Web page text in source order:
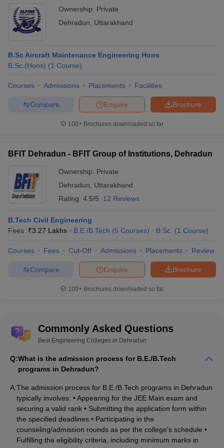
tables depict the Best engineering colleges in Dehradun
according to their fee structure.
Graphic Era University, Dehradun
DIT University, Dehradun
Rs. 8-11.20
mentioned
Uttaranchal Institute of Technology,
Dehradun
Tula's Institute, The Engineering and
Uttarakhand Technical University, Dehradun
Rs. 94.90K –
Dehradun
Rs.6.82 lakhs
Doon College of Engineering and
Technology, Dehradun
lakhs
Sardar Bhagwan Singh University,
Dehradun
lakhs
M.E/M.Tech:
Institute Name
Course
Graphic Era University, Dehradun
Rs. 4.06
Ownership: Private
Dehradun
Uttarakhand
B.Sc Aircraft Maintenance Engineering Hons
B.Sc.(Hons) (1 Course)
Courses Admissions Placements Facilities
Brochure
Enquire
Compare
100+ Brochures downloaded so far
BFIT Dehradun - BFIT Group of Institutions, Dehradun
Ownership: Private
Dehradun
Uttarakhand
Rating: 4.5/5 12 Reviews
B.Tech Civil Engineering
Fees :₹3.27 Lakhs B.E /B.Tech (5 Courses) B.Sc. (1 Course)
Courses Fees Cut-Off Admissions Placements Review
Brochure
Enquire
Compare
100+ Brochures downloaded so far
Commonly Asked Questions
Best Engineering Colleges in Dehradun
Q:What is the admission process for B.E./B.Tech
programs in Dehradun?
A:The admission process for B.E./B.Tech programs in Dehradun
typically involves: • Appearing for the JEE Main exam and
securing a valid rank • Submitting the application form within
the specified deadlines • Participating in the
counseling/admission rounds as per the college's schedule •
Fulfilling the eligibility criteria, including minimum marks in